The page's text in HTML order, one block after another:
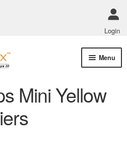
Login
Menu
Mini Yellow